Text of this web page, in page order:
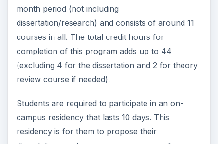
month period (not including
dissertation/research) and consists of around 11
courses in all. The total credit hours for
completion of this program adds up to 44
(excluding 4 for the dissertation and 2 for theory
review course if needed).
Students are required to participate in an on-
campus residency that lasts 10 days. This
residency is for them to propose their